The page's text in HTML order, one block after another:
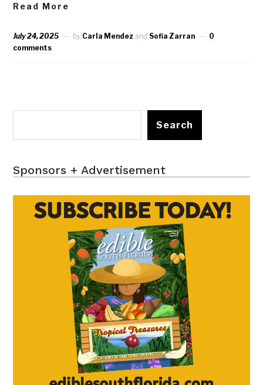
Read More
July 24, 2025 by Carla Mendez andSofia Zarran
0
comments
Search
Sponsors + Advertisement